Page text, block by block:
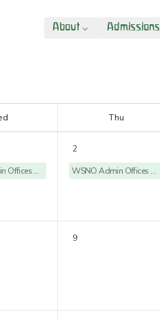
About Admissions
Thu
WSNO Admin Offices Closed
2
WSNO Admin Offices Closed
9